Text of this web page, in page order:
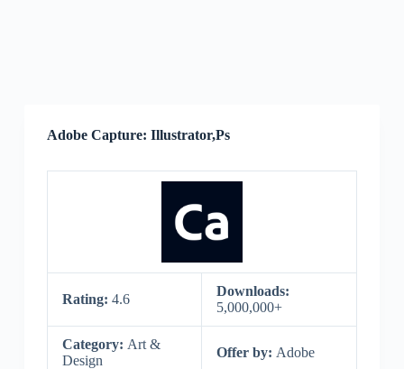
Adobe Capture: Illustrator,Ps
Rating: 4.6
Downloads:
5,000,000+
Category: Art &
Design
Offer by: Adobe